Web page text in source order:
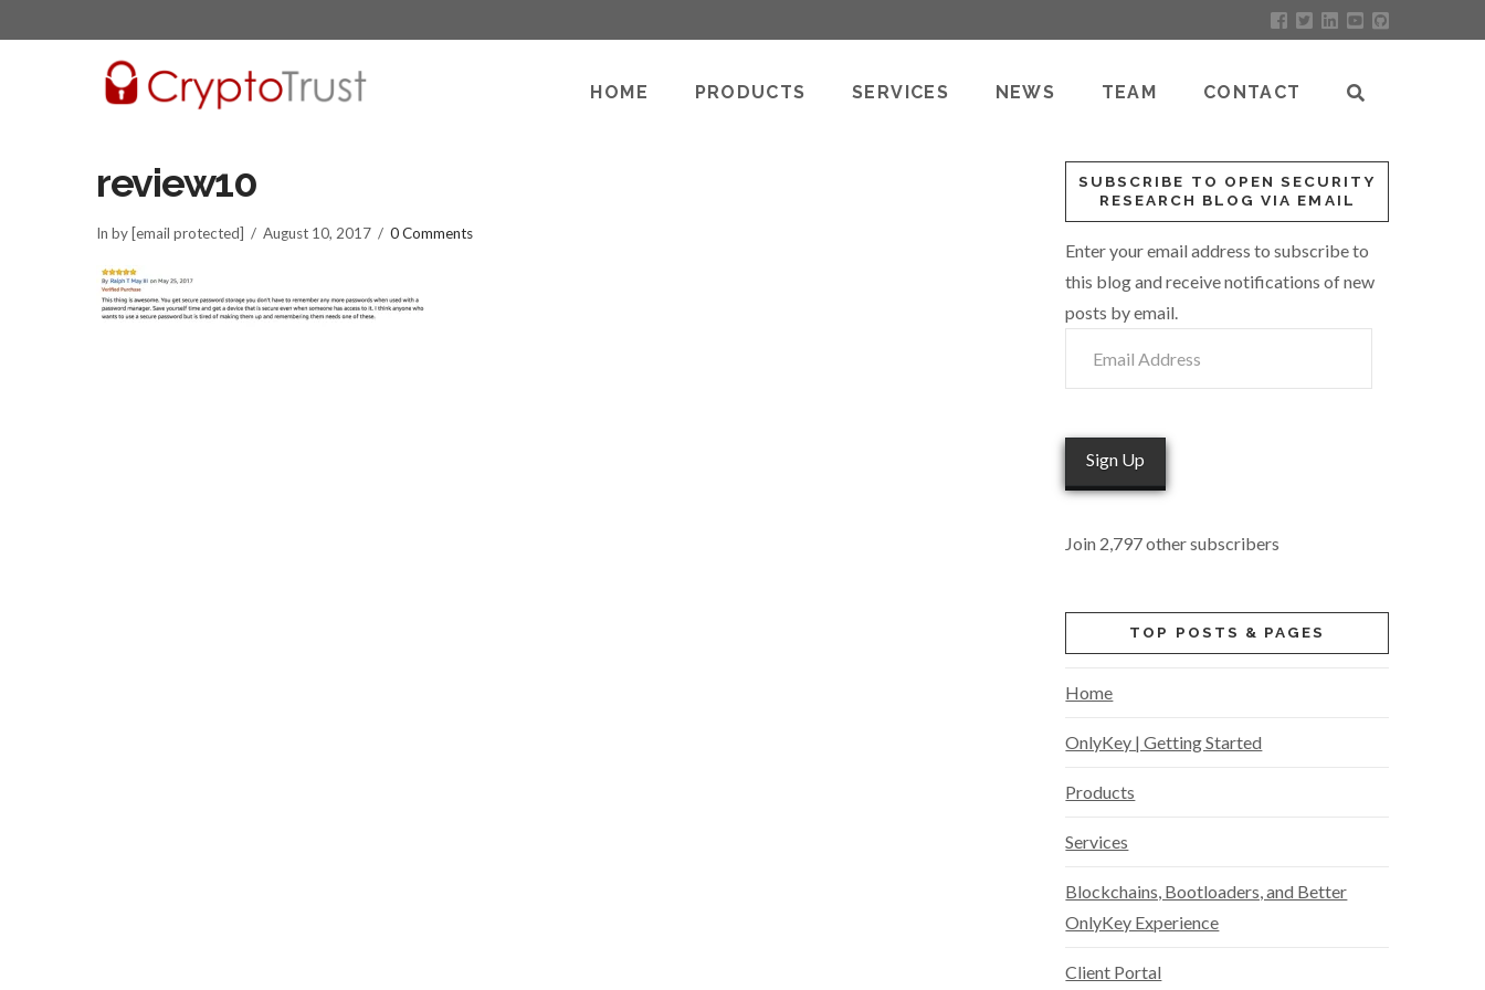
HOME PRODUCTS SERVICES NEWS TEAM CONTACT
review10
In by [email protected] August 10, 2017 0 Comments
SUBSCRIBE TO OPEN SECURITY
RESEARCH BLOG VIA EMAIL
Enter your email address to subscribe to
this blog and receive notifications of new
posts by email.
Address
Sign Up
Join 2,797 other subscribers
TOP POSTS & PAGES
Home
OnlyKey | Getting Started
Products
Services
Blockchains, Bootloaders, and Better
OnlyKey Experience
Client Portal